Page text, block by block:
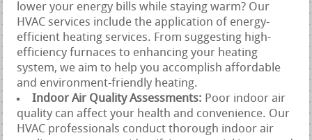
lower your energy bills while staying warm? Our
HVAC services include the application of energy-
efficient heating services. From suggesting high-
efficiency furnaces to enhancing your heating
system, we aim to help you accomplish affordable
and environment-friendly heating.
Indoor Air Quality Assessments: Poor indoor air
quality can affect your health and convenience. Our
HVAC professionals conduct thorough indoor air